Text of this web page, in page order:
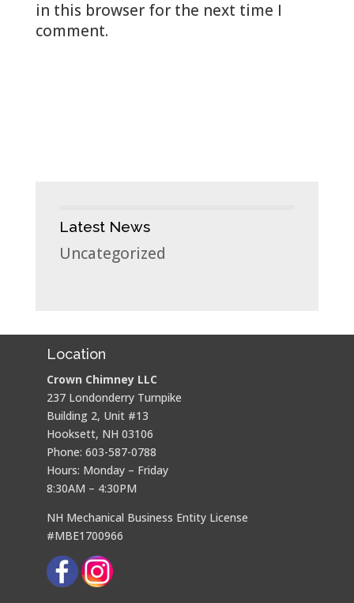
in this browser for the next time I
comment.
Latest News
Uncategorized
Location
Crown Chimney LLC
237 Londonderry Turnpike
Building 2, Unit #13
Hooksett, NH 03106
Phone: 603-587-0788
Hours: Monday – Friday
8:30AM – 4:30PM
NH Mechanical Business Entity License
#MBE1700966